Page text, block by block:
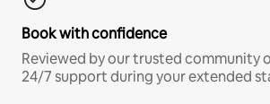
Book with confidence
Reviewed by our trusted community
24/7 support during your extended